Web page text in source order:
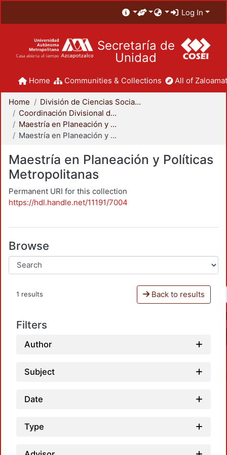
Log In
Secretaría de
Unidad
Home Communities & Collections All of
Home
División de Ciencias Sociales y Humanidades
Coordinación Divisional de Posgrado
Maestría en Planeación y Políticas Metropolitanas
Maestría en Planeación y Políticas Metropolitanas
Maestría en Planeación y Políticas
Metropolitanas
Permanent URI for this collection
https://hdl.handle.net/11191/7004
Browse
1 results Back to results
Filters
Author
Subject
Date
Type